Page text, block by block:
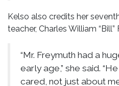
Kelso also credits her
teacher, Charles William “Bill”
“Mr. Freymuth had a
early age,” she said.
cared, not just about